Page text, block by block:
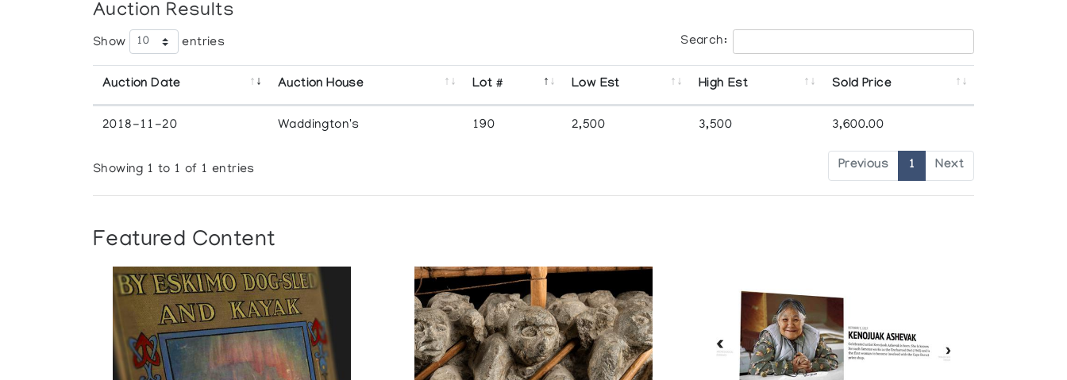
Auction Results
Show entries Search:
Auction Date Auction House Lot # Low Est High Est Sold Price
2018-11-20 Waddington's 190 2,500 3,500 3,600.00
Showing 1 to 1 of 1 entries Previous 1 Next
Featured Content